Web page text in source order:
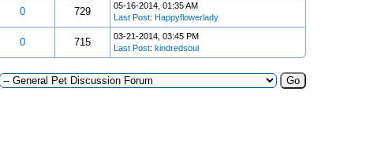
0 729
05-16-2014, 01:35 AM
Last Post: Happyflowerlady
0 715
03-21-2014, 03:45 PM
Last Post: kindredsoul